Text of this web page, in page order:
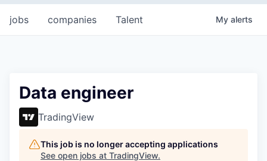
jobs companies Talent My alerts
Data engineer
TradingView
This job is no longer accepting applications
See open jobs at TradingView.